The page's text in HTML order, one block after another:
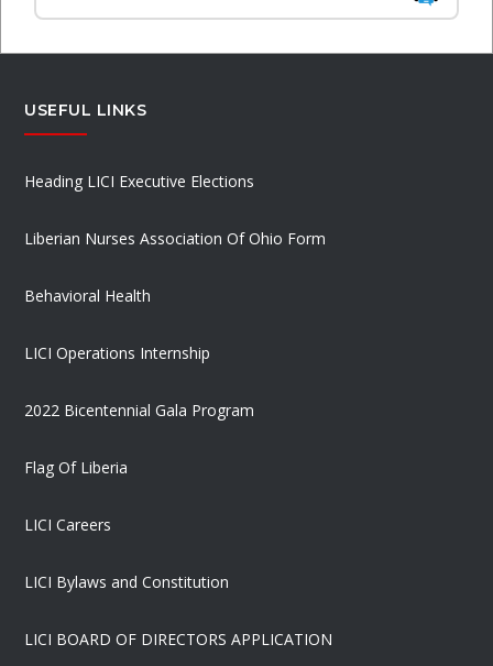
Review Links
USEFUL LINKS
Heading LICI Executive Elections
Liberian Nurses Association Of Ohio Form
Behavioral Health
LICI Operations Internship
2022 Bicentennial Gala Program
Flag Of Liberia
LICI Careers
LICI Bylaws and Constitution
LICI BOARD OF DIRECTORS APPLICATION